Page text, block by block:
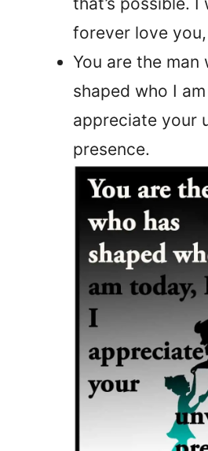
forever love
You are the man
shaped who I
appreciate your
presence.